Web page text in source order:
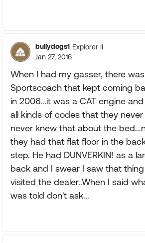
bullydogs1 Explorer II
Jan 27, 2016
When I had my gasser, there
Sportscoach that kept coming
in 2006...it was a CAT engine
all kinds of codes that they
never knew that about the
they had that flat floor in the
step. He had DUNVERKIN! as a
back and I swear I saw that
visited the dealer..When I said
was told don't ask...